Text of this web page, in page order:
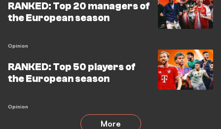
RANKED: Top 20 managers of
the European season
Opinion
RANKED: Top 50 players of
the European season
Opinion
More